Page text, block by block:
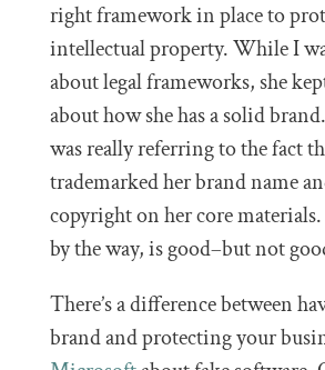
right framework in place to
intellectual property. While I
about legal frameworks, she
about how she has a solid
was really referring to the fact
trademarked her brand name
copyright on her core
by the way, is good–but not
There’s a difference between
brand and protecting your